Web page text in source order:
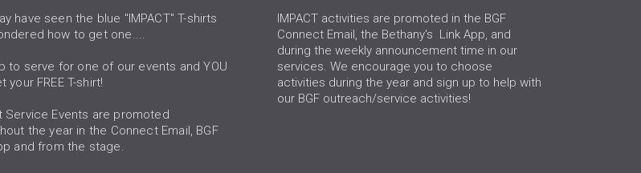
have seen the blue "IMPACT" T-shirts
how to get one....
to serve for one of our events and YOU
your FREE T-shirt!
Service Events are promoted
the year in the Connect Email, BGF
and from the stage.
IMPACT activities are promoted in the BGF
Connect Email, the Bethany's Link App, and
during the weekly announcement time in our
services. We encourage you to choose
activities during the year and sign up to help with
our BGF outreach/service activities!